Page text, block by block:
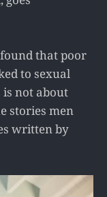
found that poor
to sexual
is not about
stories men
written by